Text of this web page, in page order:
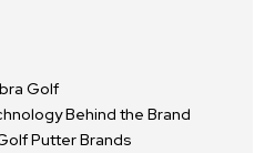
Golf
Behind the Brand
Putter Brands